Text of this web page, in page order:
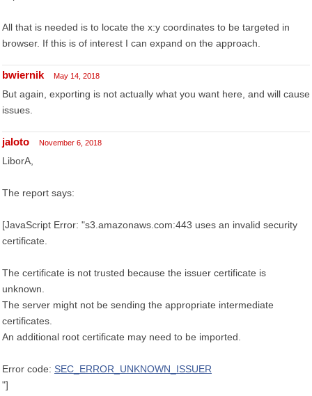
All that is needed is to locate the x:y coordinates to be targeted in
browser. If this is of interest I can expand on the approach.
bwiernik May 14, 2018
But again, exporting is not actually what you want here, and will cause
issues.
jaloto November 6, 2018
LiborA,
The report says:
[JavaScript Error: "s3.amazonaws.com:443 uses an invalid security
certificate.
The certificate is not trusted because the issuer certificate is
unknown.
The server might not be sending the appropriate intermediate
certificates.
An additional root certificate may need to be imported.
Error code: SEC_ERROR_UNKNOWN_ISSUER
"]